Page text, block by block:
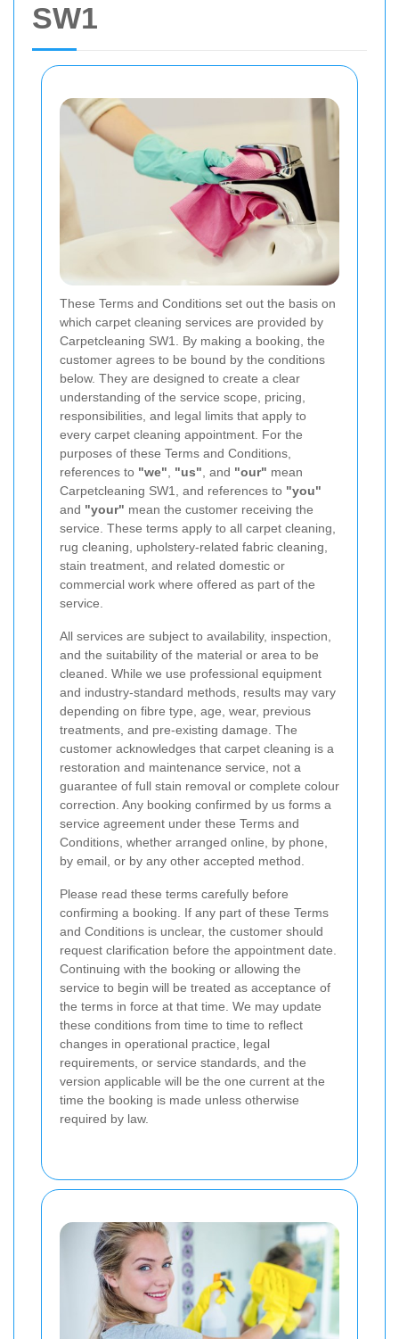
SW1
These Terms and Conditions set out the basis on
which carpet cleaning services are provided by
Carpetcleaning SW1. By making a booking, the
customer agrees to be bound by the conditions
below. They are designed to create a clear
understanding of the service scope, pricing,
responsibilities, and legal limits that apply to
every carpet cleaning appointment. For the
purposes of these Terms and Conditions,
references to "we" "us" , and "our" mean
Carpetcleaning SW1, and references to "you"
and "your" mean the customer receiving the
service. These terms apply to all carpet cleaning,
rug cleaning, upholstery-related fabric cleaning,
stain treatment, and related domestic or
commercial work where offered as part of the
service.
All services are subject to availability, inspection,
and the suitability of the material or area to be
cleaned. While we use professional equipment
and industry-standard methods, results may vary
depending on fibre type, age, wear, previous
treatments, and pre-existing damage. The
customer acknowledges that carpet cleaning is a
restoration and maintenance service, not a
guarantee of full stain removal or complete colour
correction. Any booking confirmed by us forms a
service agreement under these Terms and
Conditions, whether arranged online, by phone,
by email, or by any other accepted method.
Please read these terms carefully before
confirming a booking. If any part of these Terms
and Conditions is unclear, the customer should
request clarification before the appointment date.
Continuing with the booking or allowing the
service to begin will be treated as acceptance of
the terms in force at that time. We may update
these conditions from time to time to reflect
changes in operational practice, legal
requirements, or service standards, and the
version applicable will be the one current at the
time the booking is made unless otherwise
required by law.